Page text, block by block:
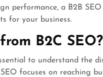
performance, a B2B
for your business.
B2C SEO?
to understand the
focuses on reaching